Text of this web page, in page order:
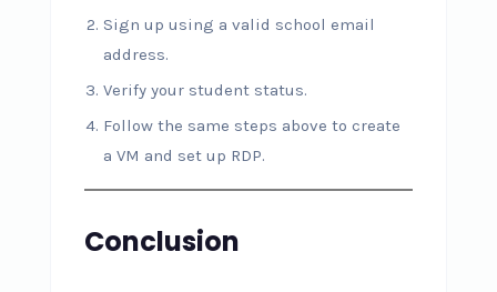
Sign up using a valid school email
address.
Verify your student status.
Follow the same steps above to create
a VM and set up RDP.
Conclusion